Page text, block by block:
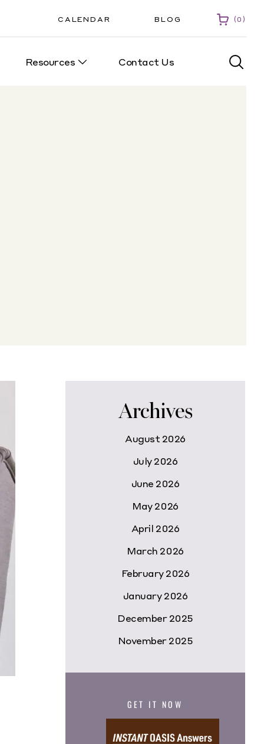
CALENDAR BLOG 0
Resources Contact Us
Archives
August 2026
July 2026
June 2026
May 2026
April 2026
March 2026
February 2026
January 2026
December 2025
November 2025
GET IT NOW